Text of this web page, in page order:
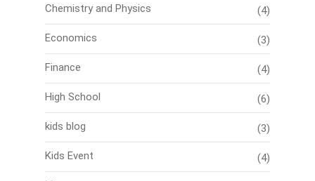
Chemistry and Physics (4)
Economics (3)
Finance (4)
High School (6)
kids blog (3)
Kids Event (4)